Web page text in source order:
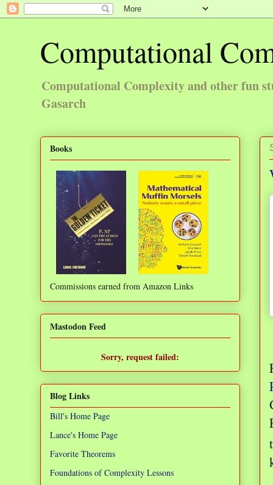
Computational
Computational Complexity and other fun
Gasarch
Books
Commissions earned from Amazon Links
Mastodon Feed
Sorry, request failed:
Blog Links
Bill's Home Page
Lance's Home Page
Favorite Theorems
Foundations of Complexity Lessons